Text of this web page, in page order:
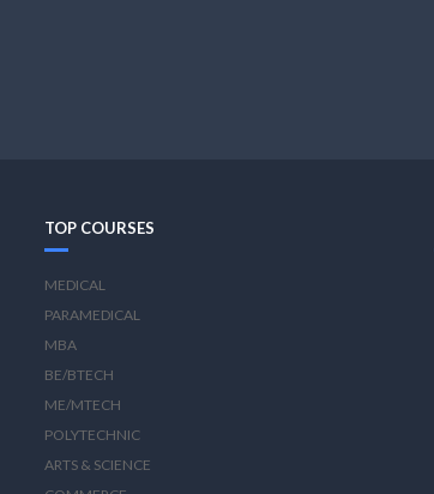
TOP COURSES
MEDICAL
PARAMEDICAL
MBA
BE/BTECH
ME/MTECH
POLYTECHNIC
ARTS & SCIENCE